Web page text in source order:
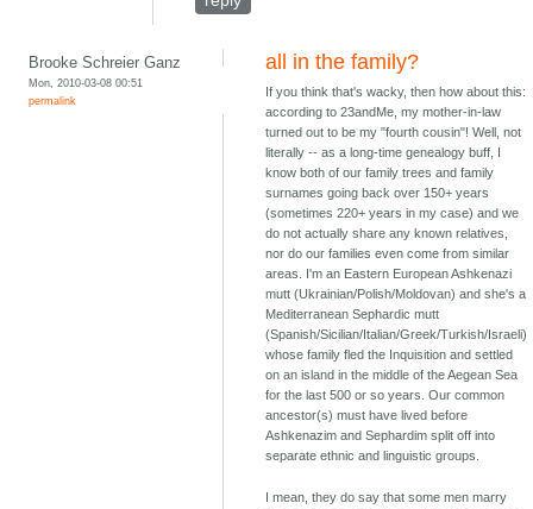
Brooke Schreier Ganz
Mon, 2010-03-08 00:51
permalink
all in the family?
If you think that's wacky, then how about this:
according to 23andMe, my mother-in-law
turned out to be my "fourth cousin"! Well, not
literally -- as a long-time genealogy buff, I
know both of our family trees and family
surnames going back over 150+ years
(sometimes 220+ years in my case) and we
do not actually share any known relatives,
nor do our families even come from similar
areas. I'm an Eastern European Ashkenazi
mutt (Ukrainian/Polish/Moldovan) and she's a
Mediterranean Sephardic mutt
(Spanish/Sicilian/Italian/Greek/Turkish/Israeli)
whose family fled the Inquisition and settled
on an island in the middle of the Aegean Sea
for the last 500 or so years. Our common
ancestor(s) must have lived before
Ashkenazim and Sephardim split off into
separate ethnic and linguistic groups.
I mean, they do say that some men marry